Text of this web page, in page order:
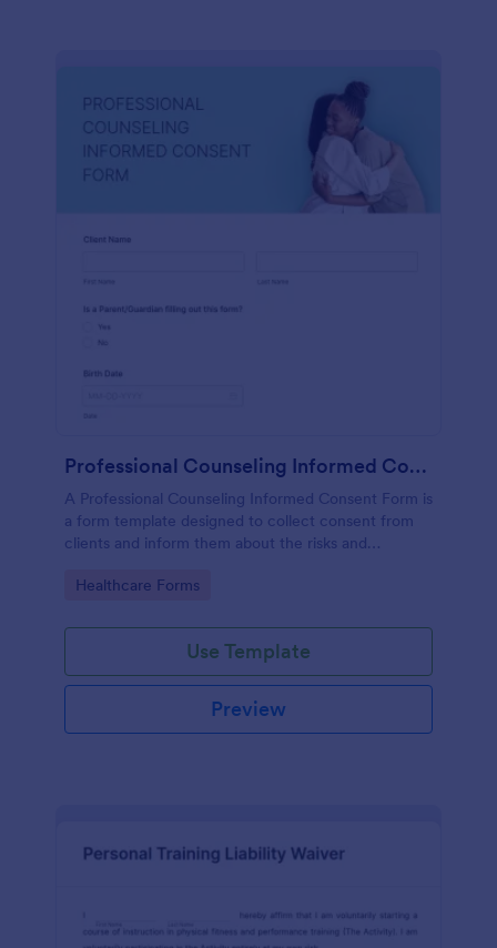
Professional Counseling Informed Consent Form
A Professional Counseling Informed Consent Form is
a form template designed to collect consent from
clients and inform them about the risks and
services
Go to Category:
Healthcare Forms
Use Template
Preview